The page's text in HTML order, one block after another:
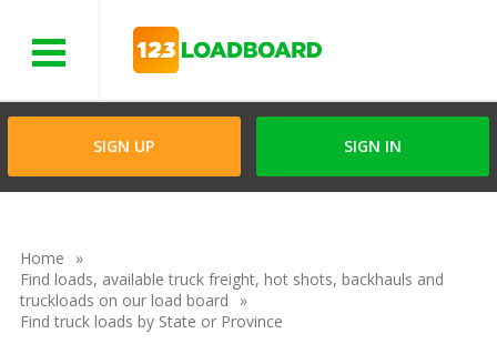
SIGN UP SIGN IN
Home
Find loads, available truck freight, hot shots, backhauls and
truckloads on our load board
Find truck loads by State or Province